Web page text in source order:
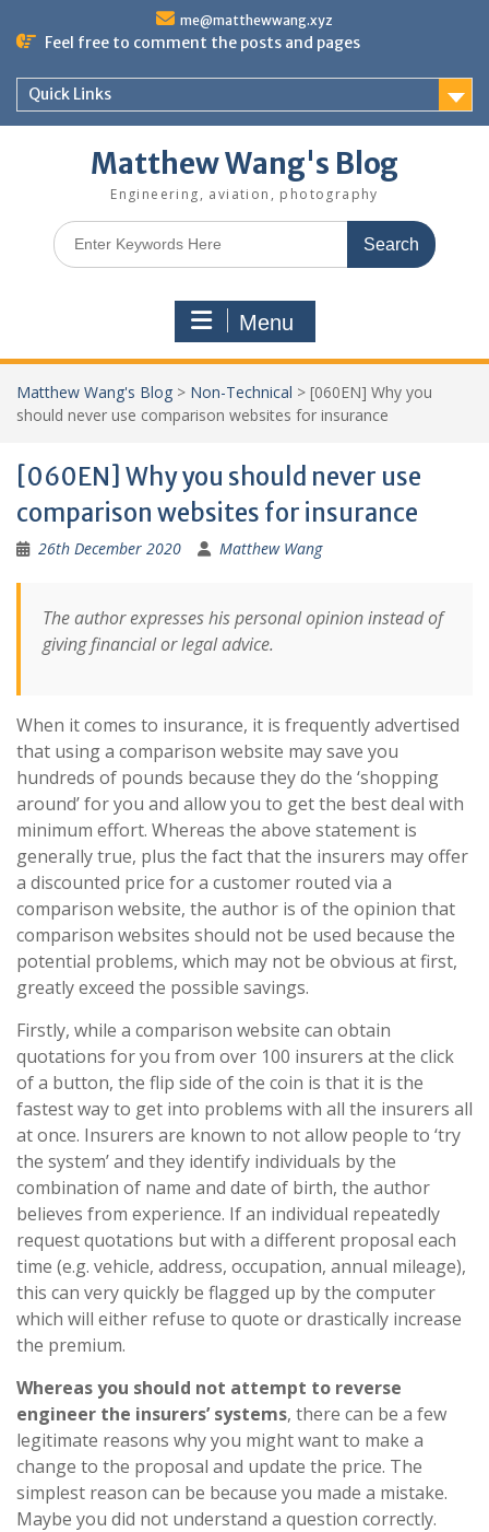
me@matthewwang.xyz
Feel free to comment the posts and pages
Quick Links
Matthew Wang's Blog
Engineering, aviation, photography
Search
for:
Menu
Matthew Wang's Blog > Non-Technical > [060EN] Why you
should never use comparison websites for insurance
[060EN] Why you should never use
comparison websites for insurance
26th December 2020 Matthew Wang
The author expresses his personal opinion instead of
giving financial or legal advice.
When it comes to insurance, it is frequently advertised
that using a comparison website may save you
hundreds of pounds because they do the ‘shopping
around’ for you and allow you to get the best deal with
minimum effort. Whereas the above statement is
generally true, plus the fact that the insurers may offer
a discounted price for a customer routed via a
comparison website, the author is of the opinion that
comparison websites should not be used because the
potential problems, which may not be obvious at first,
greatly exceed the possible savings.
Firstly, while a comparison website can obtain
quotations for you from over 100 insurers at the click
of a button, the flip side of the coin is that it is the
fastest way to get into problems with all the insurers all
at once. Insurers are known to not allow people to ‘try
the system’ and they identify individuals by the
combination of name and date of birth, the author
believes from experience. If an individual repeatedly
request quotations but with a different proposal each
time (e.g. vehicle, address, occupation, annual mileage),
this can very quickly be flagged up by the computer
which will either refuse to quote or drastically increase
the premium.
Whereas you should not attempt to reverse
engineer the insurers’ systems, there can be a few
legitimate reasons why you might want to make a
change to the proposal and update the price. The
simplest reason can be because you made a mistake.
Maybe you did not understand a question correctly.